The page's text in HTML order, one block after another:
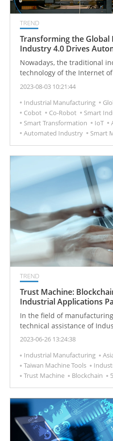
TREND
Transforming the
Industry 4.0 Drives
Sectors
Nowadays, the traditional
technology of the Internet
innovation of Industry 4.0
2023-08-03 10:21:44
Industrial Manufacturing
Cobot
Co-Robot
Smart
Smart Transformation
IoT
Automated Industry
Smart
TREND
Trust Machine:
Industrial Applications
Era
In the field of
technical assistance of
combined with blockchain,
effective integration of
services.
2023-06-26 13:24:38
Industrial Manufacturing
Taiwan Machine Tools
Trust Machine
Blockchain